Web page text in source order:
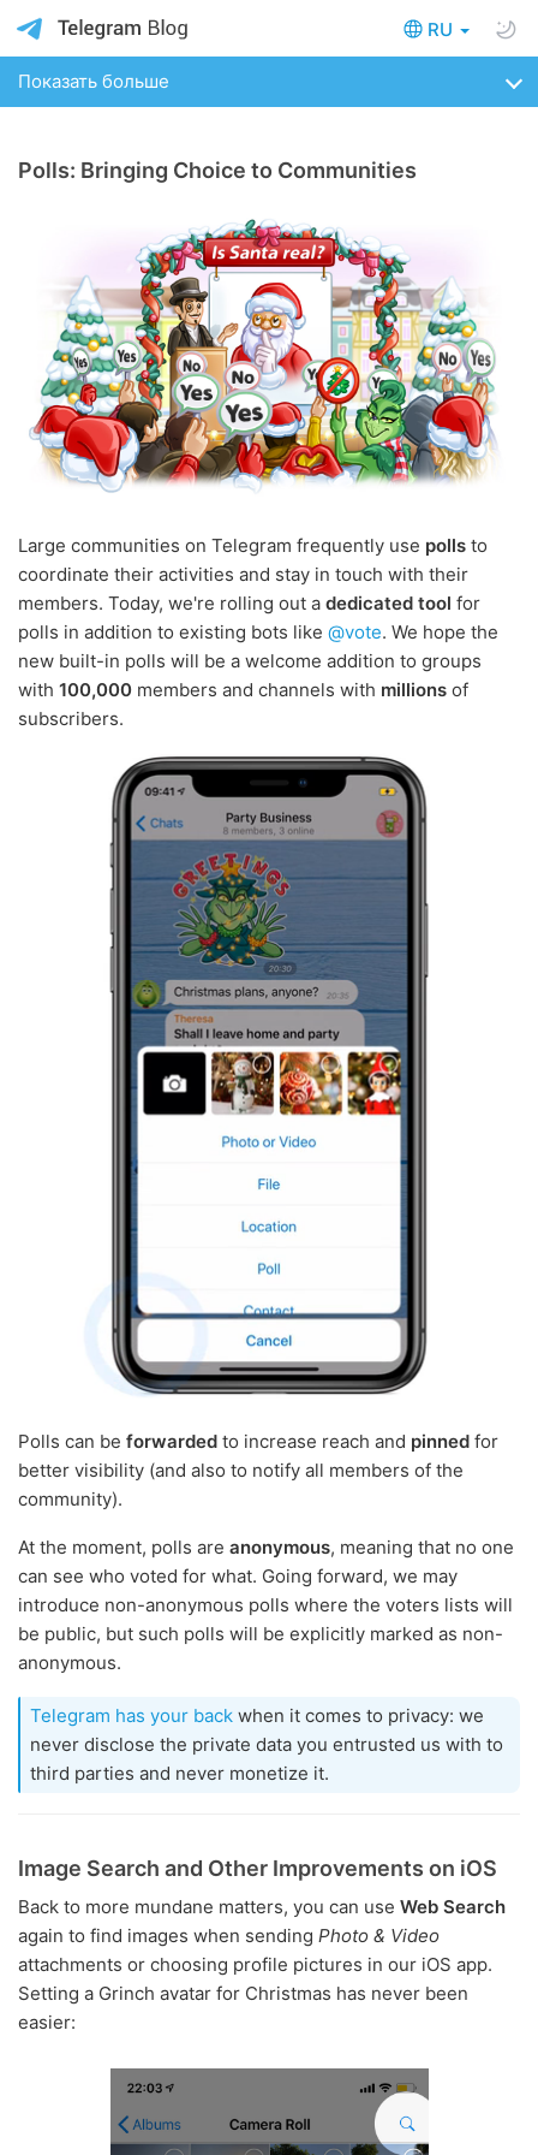
RU
Показать больше
Polls: Bringing Choice to Communities
Large communities on Telegram frequently use polls to
coordinate their activities and stay in touch with their
members. Today, we're rolling out a dedicated tool for
polls in addition to existing bots like @vote. We hope the
new built-in polls will be a welcome addition to groups
with 100,000 members and channels with millions of
subscribers.
Polls can be forwarded to increase reach and pinned for
better visibility (and also to notify all members of the
community).
At the moment, polls are anonymous, meaning that no one
can see who voted for what. Going forward, we may
introduce non-anonymous polls where the voters lists will
be public, but such polls will be explicitly marked as non-
anonymous.
Telegram has your back when it comes to privacy: we
never disclose the private data you entrusted us with to
third parties and never monetize it.
Image Search and Other Improvements on iOS
Back to more mundane matters, you can use Web Search
again to find images when sending Photo & Video
attachments or choosing profile pictures in our iOS app.
Setting a Grinch avatar for Christmas has never been
easier: